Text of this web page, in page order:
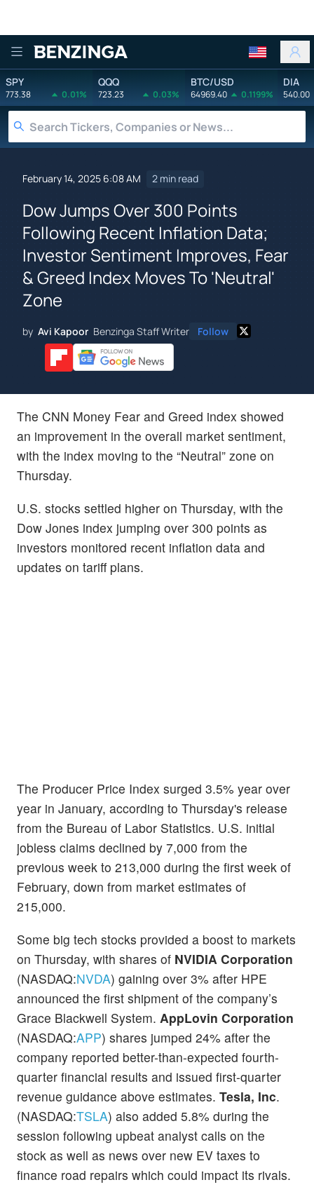
Benzinga
SPY
773.38 0.01%
QQQ
723.23 0.03%
BTC/USD
64969.40 0.1199%
DIA
540.00
February 14, 2025 6:08 AM 2 min read
Dow Jumps Over 300 Points
Following Recent Inflation Data;
Investor Sentiment Improves, Fear
& Greed Index Moves To 'Neutral'
Zone
by Avi Kapoor Benzinga Staff Writer Follow
The CNN Money Fear and Greed index showed
an improvement in the overall market sentiment,
with the index moving to the “Neutral” zone on
Thursday.
U.S. stocks settled higher on Thursday, with the
Dow Jones index jumping over 300 points as
investors monitored recent inflation data and
updates on tariff plans.
The Producer Price Index surged 3.5% year over
year in January, according to Thursday's release
from the Bureau of Labor Statistics. U.S. initial
jobless claims declined by 7,000 from the
previous week to 213,000 during the first week of
February, down from market estimates of
215,000.
Some big tech stocks provided a boost to markets
on Thursday, with shares of NVIDIA Corporation
(NASDAQ:NVDA) gaining over 3% after HPE
announced the first shipment of the company’s
Grace Blackwell System. AppLovin Corporation
(NASDAQ:APP) shares jumped 24% after the
company reported better-than-expected fourth-
quarter financial results and issued first-quarter
revenue guidance above estimates. Tesla, Inc.
(NASDAQ:TSLA) also added 5.8% during the
session following upbeat analyst calls on the
stock as well as news over new EV taxes to
finance road repairs which could impact its rivals.